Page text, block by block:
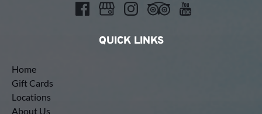
QUICK LINKS
Home
Gift Cards
Locations
About Us